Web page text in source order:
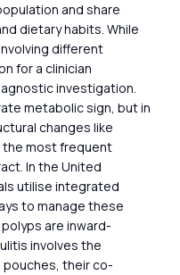
and share
dietary habits. While
different
for a clinician
investigation.
metabolic sign, but in
changes like
the most frequent
In the United
utilise integrated
to manage these
are inward-
involves the
their co-